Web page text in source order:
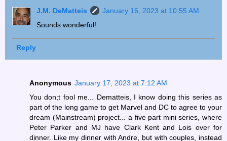
J.M. DeMatteis
January 16, 2023 at 10:55 AM
Sounds wonderful!
Reply
Anonymous January 17, 2023 at 7:12 AM
You don;t fool me... Dematteis, I know doing this series as
part of the long game to get Marvel and DC to agree to your
dream (Mainstream) project... a five part mini series, where
Peter Parker and MJ have Clark Kent and Lois over for
dinner. Like my dinner with Andre, but with couples, instead